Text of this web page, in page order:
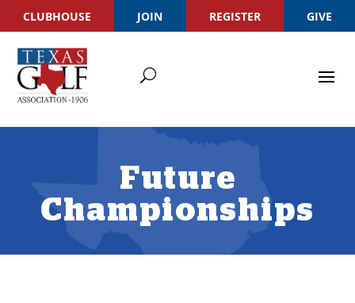
CLUBHOUSE JOIN REGISTER GIVE
Future
Championships